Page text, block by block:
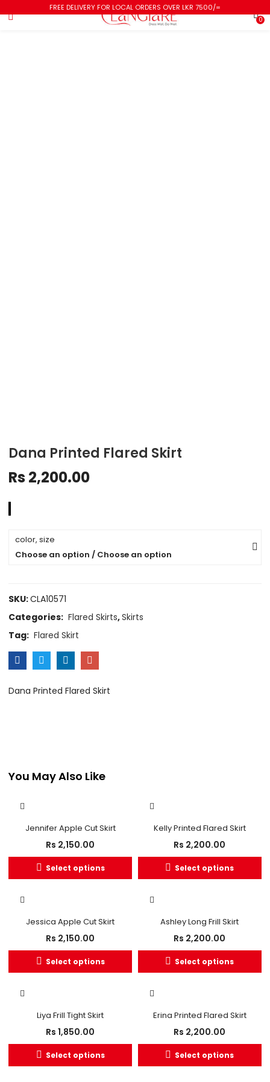
FREE DELIVERY FOR LOCAL ORDERS OVER LKR 7500/=
0
Dana Printed Flared Skirt
Rs 2,200.00
color, size
Choose an option / Choose an option
SKU:CLA10571
Categories: Flared Skirts,Skirts
Tag: Flared Skirt
Dana Printed Flared Skirt
You May Also Like
Jennifer Apple Cut Skirt
Rs 2,150.00
Select options
Kelly Printed Flared Skirt
Rs 2,200.00
Select options
Jessica Apple Cut Skirt
Rs 2,150.00
Select options
Ashley Long Frill Skirt
Rs 2,200.00
Select options
Liya Frill Tight Skirt
Rs1,850.00
Select options
Erina Printed Flared Skirt
Rs 2,200.00
Select options